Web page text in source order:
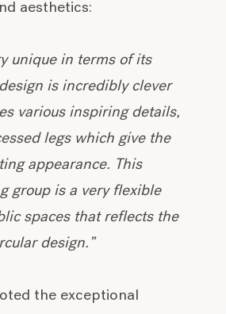
aesthetics:
unique in terms of its
is incredibly clever
various inspiring details,
legs which give the
appearance. This
group is a very flexible
spaces that reflects the
design.”
the exceptional